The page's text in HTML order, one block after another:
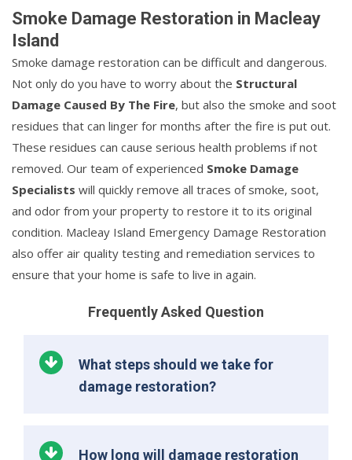
Smoke Damage Restoration in Macleay
Island
Smoke damage restoration can be difficult and dangerous.
Not only do you have to worry about the Structural
Damage Caused By The Fire, but also the smoke and soot
residues that can linger for months after the fire is put out.
These residues can cause serious health problems if not
removed. Our team of experienced Smoke Damage
Specialists will quickly remove all traces of smoke, soot,
and odor from your property to restore it to its original
condition. Macleay Island Emergency Damage Restoration
also offer air quality testing and remediation services to
ensure that your home is safe to live in again.
Frequently Asked Question
What steps should we take for
damage restoration?
How long will damage restoration